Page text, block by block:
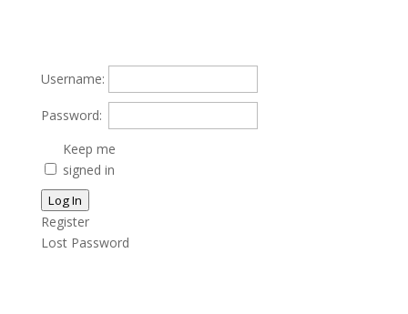
Username:
Password:
Keep me
signed in
Log In
Register
Lost Password